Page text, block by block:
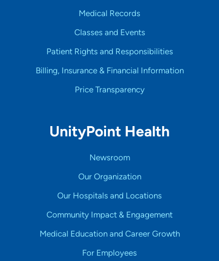
Medical Records
Classes and Events
Patient Rights and Responsibilities
Billing, Insurance & Financial Information
Price Transparency
UnityPoint Health
Newsroom
Our Organization
Our Hospitals and Locations
Community Impact & Engagement
Medical Education and Career Growth
For Employees